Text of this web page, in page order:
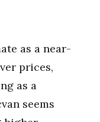
as a near-
prices,
as a
seems